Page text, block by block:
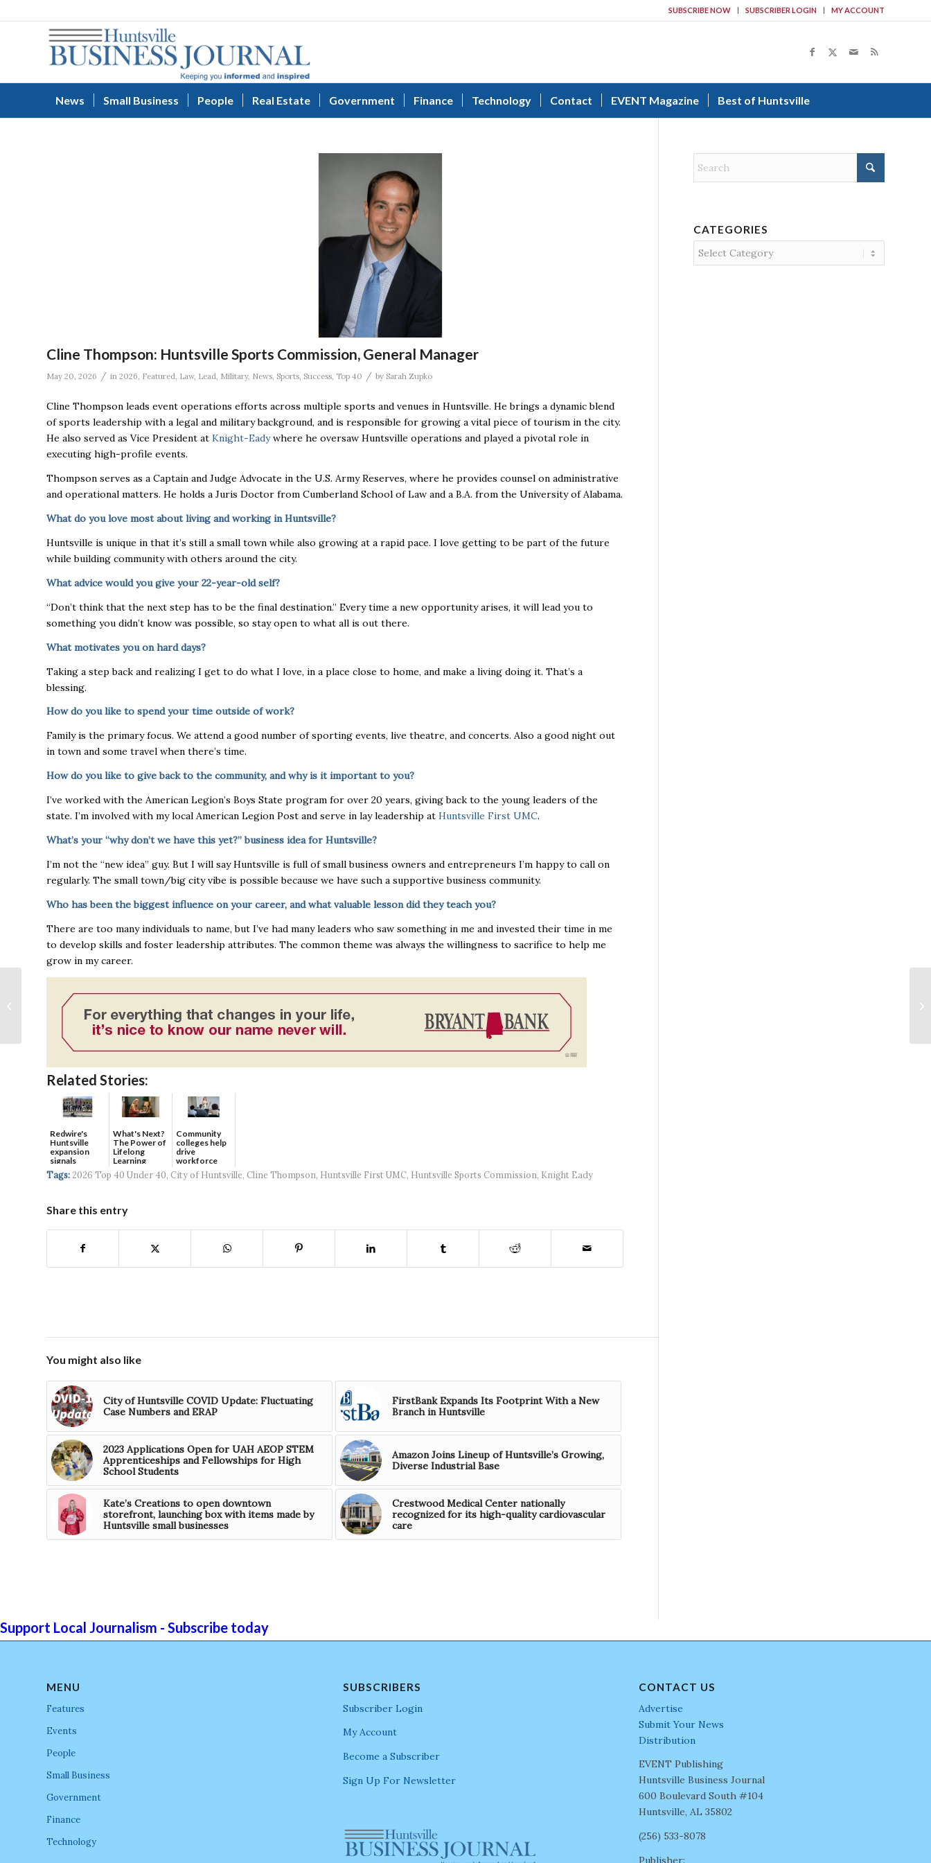
SUBSCRIBE NOW SUBSCRIBER LOGIN MY ACCOUNT
News Small Business People Real Estate Government Finance Technology Contact EVENT Magazine Best of Huntsville
Cline Thompson: Huntsville Sports Commission, General Manager
May 20, 2026 / in 2026, Featured, Law, Lead, Military, News, Sports, Success, Top 40 / by Sarah Zupko
Cline Thompson leads event operations efforts across multiple sports and venues in Huntsville. He brings a dynamic blend
of sports leadership with a legal and military background, and is responsible for growing a vital piece of tourism in the city.
He also served as Vice President at Knight-Eadywhere he oversaw Huntsville operations and played a pivotal role in
executing high-profile events.
Thompson serves as a Captain and Judge Advocate in the U.S. Army Reserves, where he provides counsel on administrative
and operational matters. He holds a Juris Doctor from Cumberland School of Law and a B.A. from the University of Alabama.
What do you love most about living and working in Huntsville?
Huntsville is unique in that it’s still a small town while also growing at a rapid pace. I love getting to be part of the future
while building community with others around the city.
What advice would you give your 22-year-old self?
“Don’t think that the next step has to be the final destination.” Every time a new opportunity arises, it will lead you to
something you didn’t know was possible, so stay open to what all is out there.
What motivates you on hard days?
Taking a step back and realizing I get to do what I love, in a place close to home, and make a living doing it. That’s a
blessing.
How do you like to spend your time outside of work?
Family is the primary focus. We attend a good number of sporting events, live theatre, and concerts. Also a good night out
in town and some travel when there’s time.
How do you like to give back to the community, and why is it important to you?
I’ve worked with the American Legion’s Boys State program for over 20 years, giving back to the young leaders of the
state. I’m involved with my local American Legion Post and serve in lay leadership at Huntsville First UMC.
What’s your “why don’t we have this yet?” business idea for Huntsville?
I’m not the “new idea” guy. But I will say Huntsville is full of small business owners and entrepreneurs I’m happy to call on
regularly. The small town/big city vibe is possible because we have such a supportive business community.
Who has been the biggest influence on your career, and what valuable lesson did they teach you?
There are too many individuals to name, but I’ve had many leaders who saw something in me and invested their time in me
to develop skills and foster leadership attributes. The common theme was always the willingness to sacrifice to help me
grow in my career.
Related Stories:
Redwire's
Huntsville
expansion
signals
continued g...
What's Next?
The Power of
Lifelong
Learning
Community
colleges help
drive
workforce
developmen...
Tags: 2026 Top 40 Under 40, City of Huntsville, Cline Thompson, Huntsville First UMC, Huntsville Sports Commission, Knight Eady
Share this entry
You might also like
City of Huntsville COVID Update: Fluctuating
Case Numbers and ERAP
FirstBank Expands Its Footprint With a New
Branch in Huntsville
2023 Applications Open for UAH AEOP STEM
Apprenticeships and Fellowships for High
School Students
Amazon Joins Lineup of Huntsville’s Growing,
Diverse Industrial Base
Kate’s Creations to open downtown
storefront, launching box with items made by
Huntsville small businesses
Crestwood Medical Center nationally
recognized for its high-quality cardiovascular
care
CATEGORIES
Categories
Support Local Journalism - Subscribe today
MENU
Features
Events
People
Small Business
Government
Finance
Technology
SUBSCRIBERS
Subscriber Login
My Account
Become a Subscriber
Sign Up For Newsletter
CONTACT US
Advertise
Submit Your News
Distribution
EVENT Publishing
Huntsville Business Journal
600 Boulevard South #104
Huntsville, AL 35802
(256) 533-8078
Publisher:
The Residences at
Front Row open
leasing; tours available